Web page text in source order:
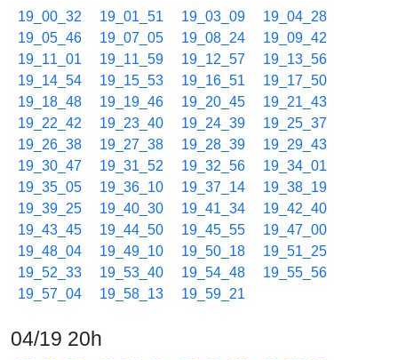
19_00_32 19_01_51 19_03_09
19_04_28
19_05_46
19_07_05 19_08_24
19_09_42
19_11_01
19_11_59 19_12_57
19_13_56
19_14_54
19_15_53 19_16_51
19_17_50
19_18_48
19_19_46 19_20_45
19_21_43
19_22_42
19_23_40 19_24_39
19_25_37
19_26_38
19_27_38 19_28_39
19_29_43
19_30_47
19_31_52 19_32_56
19_34_01
19_35_05
19_36_10 19_37_14
19_38_19
19_39_25
19_40_30 19_41_34
19_42_40
19_43_45
19_44_50 19_45_55
19_47_00
19_48_04
19_49_10 19_50_18
19_51_25
19_52_33
19_53_40 19_54_48
19_55_56
19_57_04
19_58_13 19_59_21
04/19 20h